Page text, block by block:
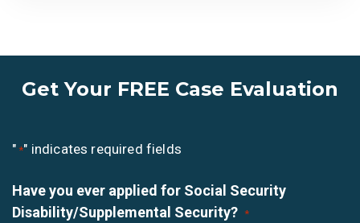
Get Your FREE Case Evaluation
" *" indicates required fields
Have you ever applied for Social Security
Disability/Supplemental Security? *